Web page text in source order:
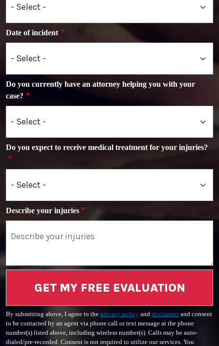
Date of incident
Do you currently have an attorney helping you with your
case?
Do you expect to receive medical treatment for your injuries?
Describe your injuries
GET MY FREE EVALUATION
By submitting above, I agree to the privacy policy and disclaimerand consent
to be contacted by an agent via phone call or text message at the phone
number(s) listed above, including wireless number(s). Calls may be auto-
dialed/pre-recorded. Consent is not required to utilize our services. You